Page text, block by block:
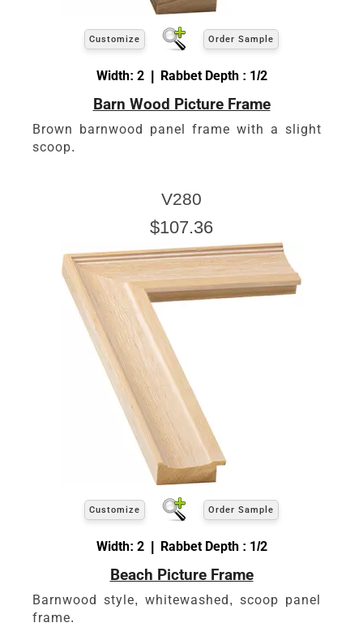
Customize Order Sample
Width: 2 | Rabbet Depth : 1/2
Barn Wood Picture Frame
Brown barnwood panel frame with a slight
scoop.
V280
$107.36
Customize Order Sample
Width: 2 | Rabbet Depth : 1/2
Beach Picture Frame
Barnwood style, whitewashed, scoop panel
frame.